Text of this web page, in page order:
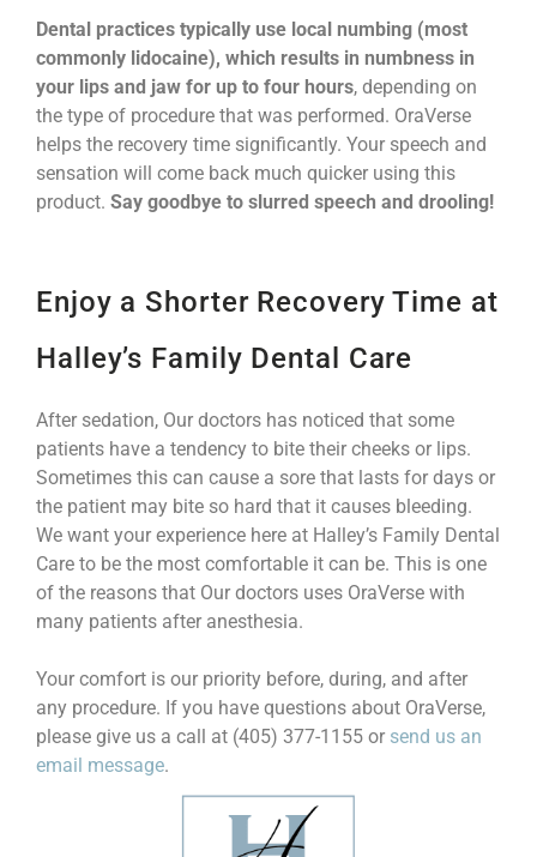
Dental practices typically use local numbing (most
commonly lidocaine), which results in numbness in
your lips and jaw for up to four hours, depending on
the type of procedure that was performed. OraVerse
helps the recovery time significantly. Your speech and
sensation will come back much quicker using this
product. Say goodbye to slurred speech and drooling!
Enjoy a Shorter Recovery Time at
Halley’s Family Dental Care
After sedation, Our doctors has noticed that some
patients have a tendency to bite their cheeks or lips.
Sometimes this can cause a sore that lasts for days or
the patient may bite so hard that it causes bleeding.
We want your experience here at Halley’s Family Dental
Care to be the most comfortable it can be. This is one
of the reasons that Our doctors uses OraVerse with
many patients after anesthesia.
Your comfort is our priority before, during, and after
any procedure. If you have questions about OraVerse,
please give us a call at (405) 377-1155 or send us an
email message.